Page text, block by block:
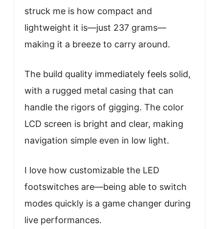
struck me is how compact and
lightweight it is—just 237 grams—
making it a breeze to carry around.
The build quality immediately feels solid,
with a rugged metal casing that can
handle the rigors of gigging. The color
LCD screen is bright and clear, making
navigation simple even in low light.
I love how customizable the LED
footswitches are—being able to switch
modes quickly is a game changer during
live performances.